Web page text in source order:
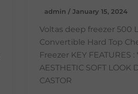
admin /January 15, 2024
Voltas deep freezer 500
Convertible Hard Top
Freezer KEY FEATURES :
AESTHETIC SOFT LOOK
CASTOR